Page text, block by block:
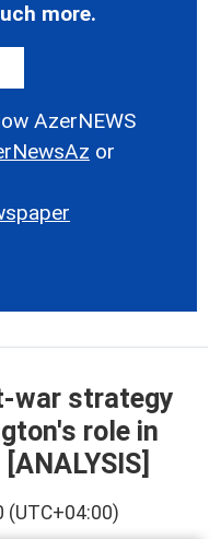
more.
AzerNEWS
or
war strategy
role in
(UTC+04:00)